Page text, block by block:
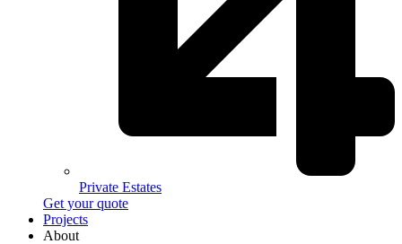
Private Estates
Get your quote
Projects
About